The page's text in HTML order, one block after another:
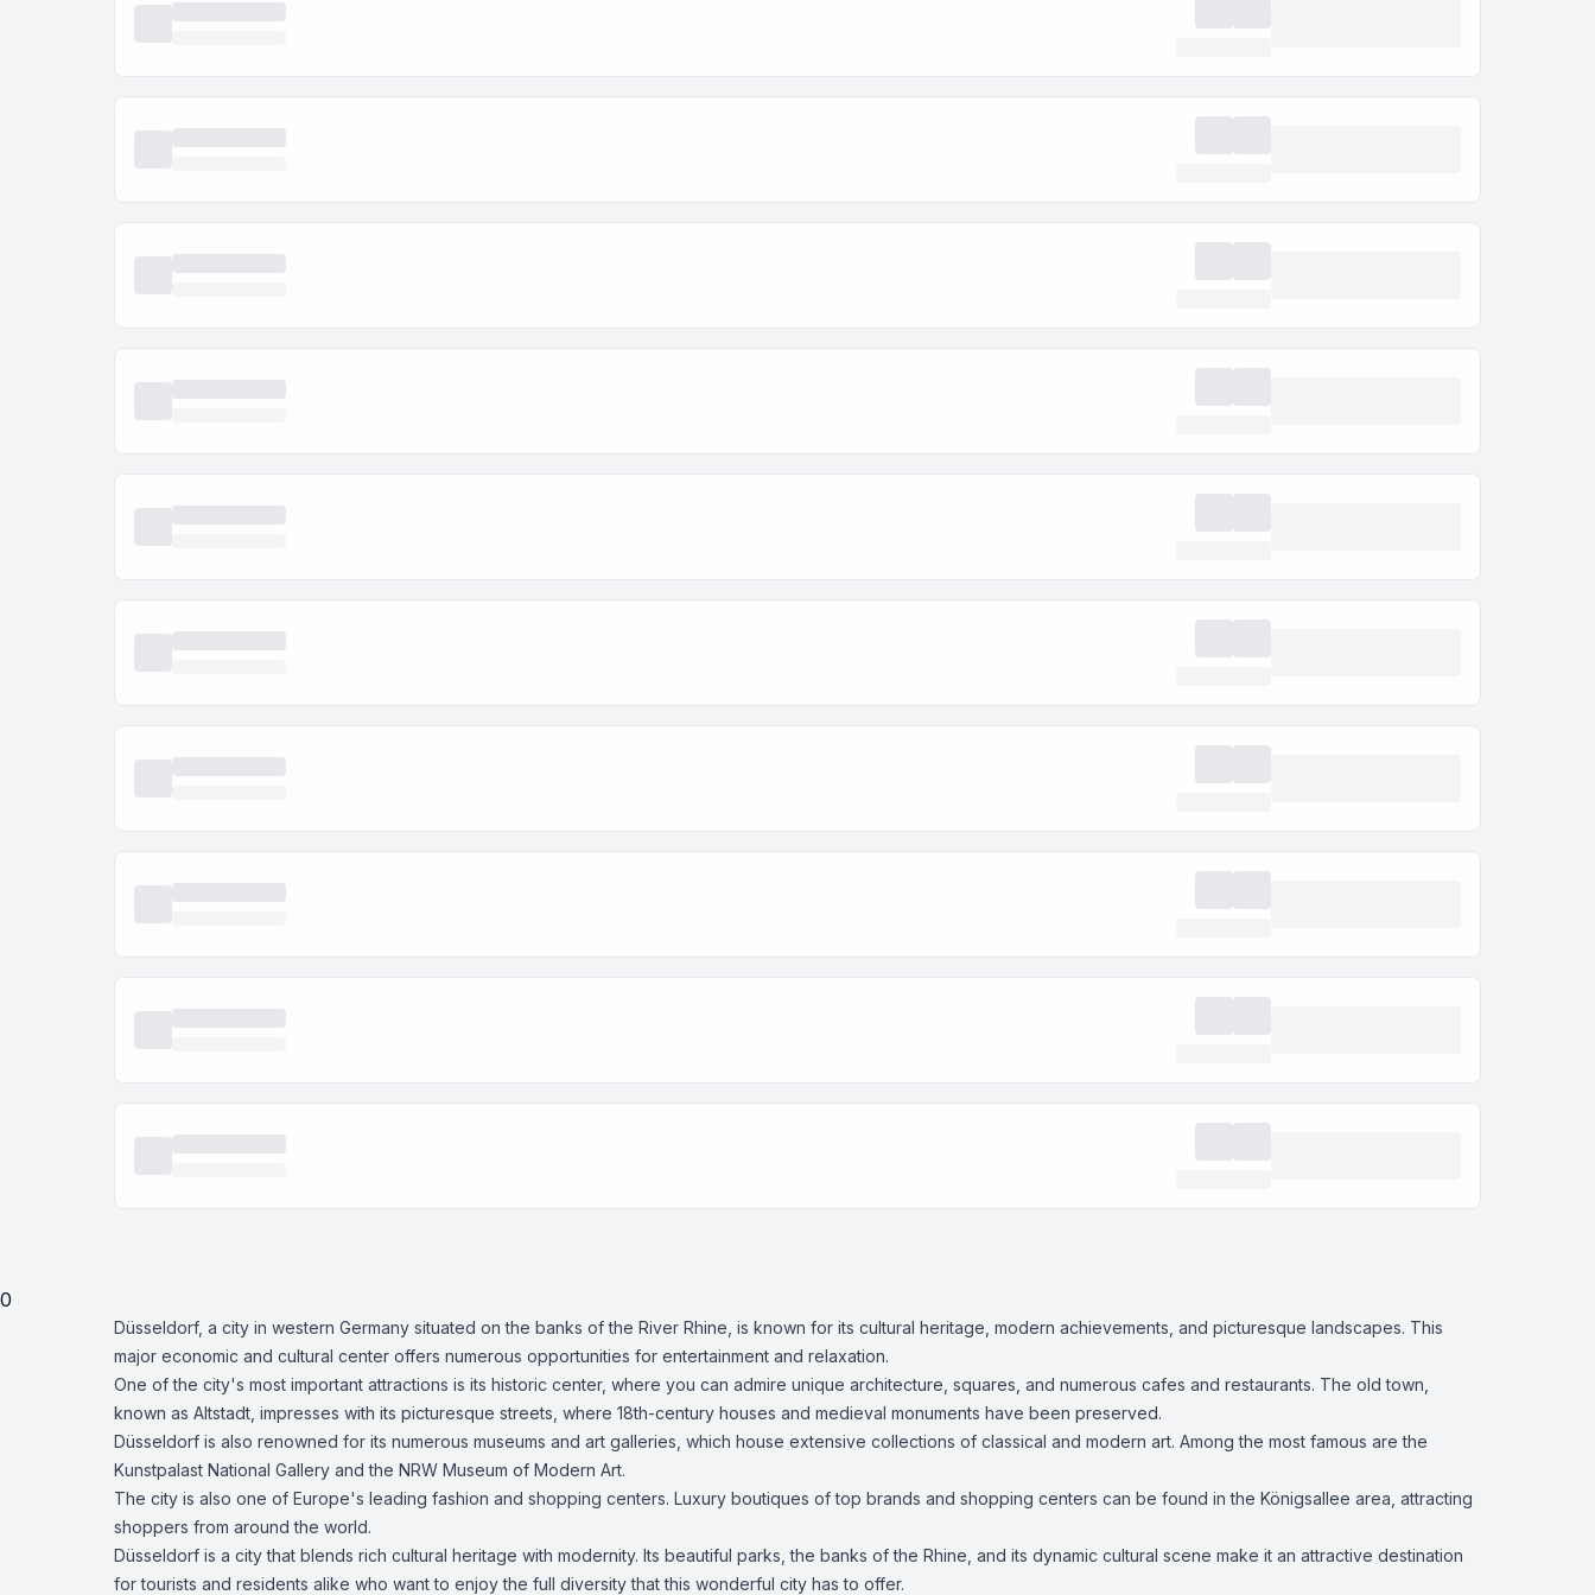
0
Düsseldorf, a city in western Germany situated on the banks of the River Rhine, is known for its cultural heritage, modern achievements, and picturesque landscapes. This
major economic and cultural center offers numerous opportunities for entertainment and relaxation.
One of the city's most important attractions is its historic center, where you can admire unique architecture, squares, and numerous cafes and restaurants. The old town,
known as Altstadt, impresses with its picturesque streets, where 18th-century houses and medieval monuments have been preserved.
Düsseldorf is also renowned for its numerous museums and art galleries, which house extensive collections of classical and modern art. Among the most famous are the
Kunstpalast National Gallery and the NRW Museum of Modern Art.
The city is also one of Europe's leading fashion and shopping centers. Luxury boutiques of top brands and shopping centers can be found in the Königsallee area, attracting
shoppers from around the world.
Düsseldorf is a city that blends rich cultural heritage with modernity. Its beautiful parks, the banks of the Rhine, and its dynamic cultural scene make it an attractive destination
for tourists and residents alike who want to enjoy the full diversity that this wonderful city has to offer.